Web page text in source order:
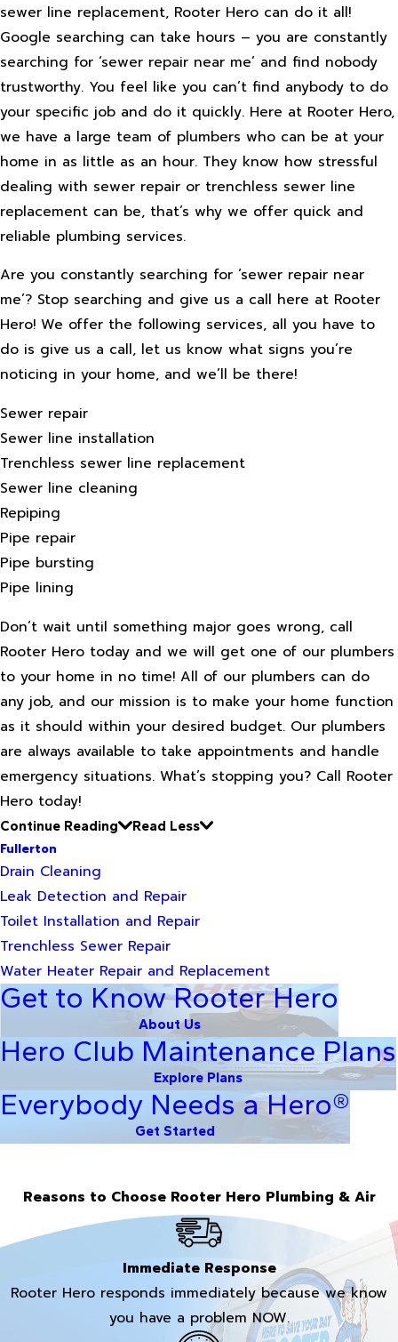
sewer line replacement, Rooter Hero can do it all!
Google searching can take hours – you are constantly
searching for ‘sewer repair near me’ and find nobody
trustworthy. You feel like you can’t find anybody to do
your specific job and do it quickly. Here at Rooter Hero,
we have a large team of plumbers who can be at your
home in as little as an hour. They know how stressful
dealing with sewer repair or trenchless sewer line
replacement can be, that’s why we offer quick and
reliable plumbing services.
Are you constantly searching for ‘sewer repair near
me’? Stop searching and give us a call here at Rooter
Hero! We offer the following services, all you have to
do is give us a call, let us know what signs you’re
noticing in your home, and we’ll be there!
Sewer repair
Sewer line installation
Trenchless sewer line replacement
Sewer line cleaning
Repiping
Pipe repair
Pipe bursting
Pipe lining
Don’t wait until something major goes wrong, call
Rooter Hero today and we will get one of our plumbers
to your home in no time! All of our plumbers can do
any job, and our mission is to make your home function
as it should within your desired budget. Our plumbers
are always available to take appointments and handle
emergency situations. What’s stopping you? Call Rooter
Hero today!
Continue Reading
Read Less
Fullerton
Drain Cleaning
Leak Detection and Repair
Toilet Installation and Repair
Trenchless Sewer Repair
Water Heater Repair and Replacement
Get to Know Rooter Hero
About Us
Hero Club Maintenance Plans
Explore Plans
Everybody Needs a Hero®
Get Started
Reasons to Choose Rooter Hero Plumbing & Air
Immediate Response
Rooter Hero responds immediately because we know
you have a problem NOW.